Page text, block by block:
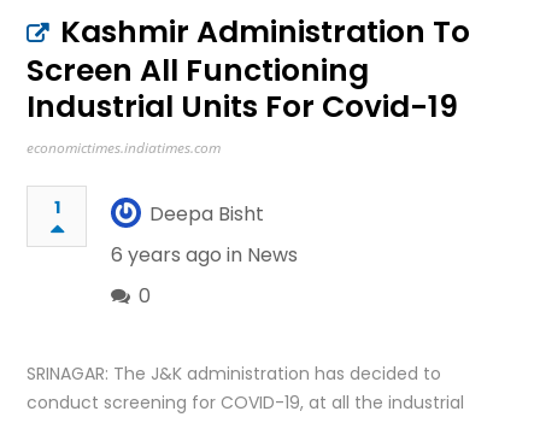
Kashmir Administration To
Screen All Functioning
Industrial Units For Covid-19
economictimes.indiatimes.com
1
Deepa Bisht
6 years ago in News
0
SRINAGAR: The J&K administration has decided to
conduct screening for COVID-19, at all the industrial